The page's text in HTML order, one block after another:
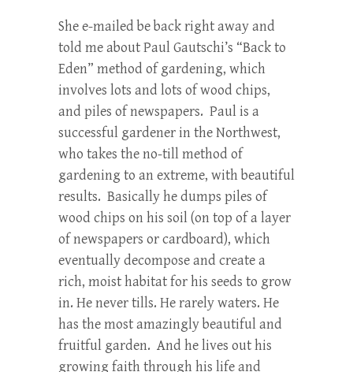
She e-mailed be back right away and
told me about Paul Gautschi’s “Back to
Eden” method of gardening, which
involves lots and lots of wood chips,
and piles of newspapers. Paul is a
successful gardener in the Northwest,
who takes the no-till method of
gardening to an extreme, with beautiful
results. Basically he dumps piles of
wood chips on his soil (on top of a layer
of newspapers or cardboard), which
eventually decompose and create a
rich, moist habitat for his seeds to grow
in. He never tills. He rarely waters. He
has the most amazingly beautiful and
fruitful garden. And he lives out his
growing faith through his life and